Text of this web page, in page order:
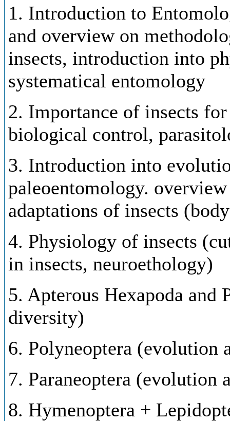
1. Introduction to
and overview on
insects, introduction into
systematical entomology
2. Importance of insects
biological control,
3. Introduction into
paleoentomology.
adaptations of insects
4. Physiology of insects
in insects, neuroethology)
5. Apterous Hexapoda and
diversity)
6. Polyneoptera (evolution
7. Paraneoptera (evolution
8. Hymenoptera +